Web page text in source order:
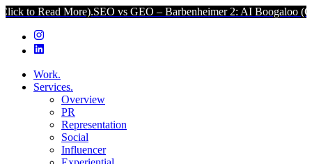
More).SEO vs GEO – Barbenheimer 2: AI Boogaloo (Click to
Work.
Services.
Overview
PR
Representation
Social
Influencer